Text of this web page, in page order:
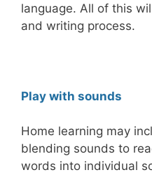
language. All of this
and writing process.
Play with sounds
Home learning may
blending sounds to
words into individual